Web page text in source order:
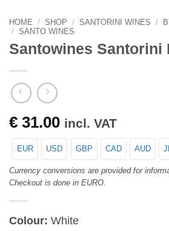
HOME / SHOP / SANTORINI WINES /
/ SANTO WINES
Santowines Santorini
€ 31.00 incl. VAT
EUR USD GBP CAD AUD
Currency conversions are provided for
Checkout is done in EURO.
Colour: White